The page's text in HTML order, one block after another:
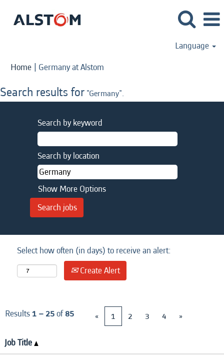
Language
Home | Germany at Alstom
Search results for "Germany".
Search by keyword
Search by location
Show More Options
Select how often (in days) to receive an alert:
Create Alert
Results1 – 25of85 « 1 2 3 4 »
Job Title